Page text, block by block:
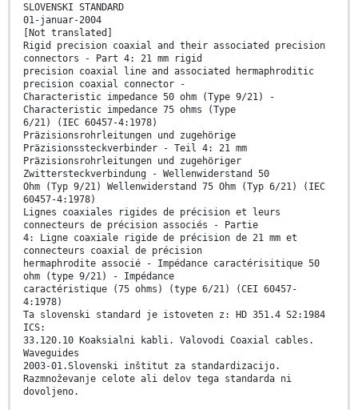
SLOVENSKI STANDARD
01-januar-2004
[Not translated]
Rigid precision coaxial and their associated precision
connectors - Part 4: 21 mm rigid
precision coaxial line and associated hermaphroditic
precision coaxial connector -
Characteristic impedance 50 ohm (Type 9/21) -
Characteristic impedance 75 ohms (Type
6/21) (IEC 60457-4:1978)
Präzisionsrohrleitungen und zugehörige
Präzisionssteckverbinder - Teil 4: 21 mm
Präzisionsrohrleitungen und zugehöriger
Zwittersteckverbindung - Wellenwiderstand 50
Ohm (Typ 9/21) Wellenwiderstand 75 Ohm (Typ 6/21) (IEC
60457-4:1978)
Lignes coaxiales rigides de précision et leurs
connecteurs de précision associés - Partie
4: Ligne coaxiale rigide de précision de 21 mm et
connecteurs coaxial de précision
hermaphrodite associé - Impédance caractérisitique 50
ohm (type 9/21) - Impédance
caractéristique (75 ohms) (type 6/21) (CEI 60457-
4:1978)
Ta slovenski standard je istoveten z: HD 351.4 S2:1984
ICS:
33.120.10 Koaksialni kabli. Valovodi Coaxial cables.
Waveguides
2003-01.Slovenski inštitut za standardizacijo.
Razmnoževanje celote ali delov tega standarda ni
dovoljeno.